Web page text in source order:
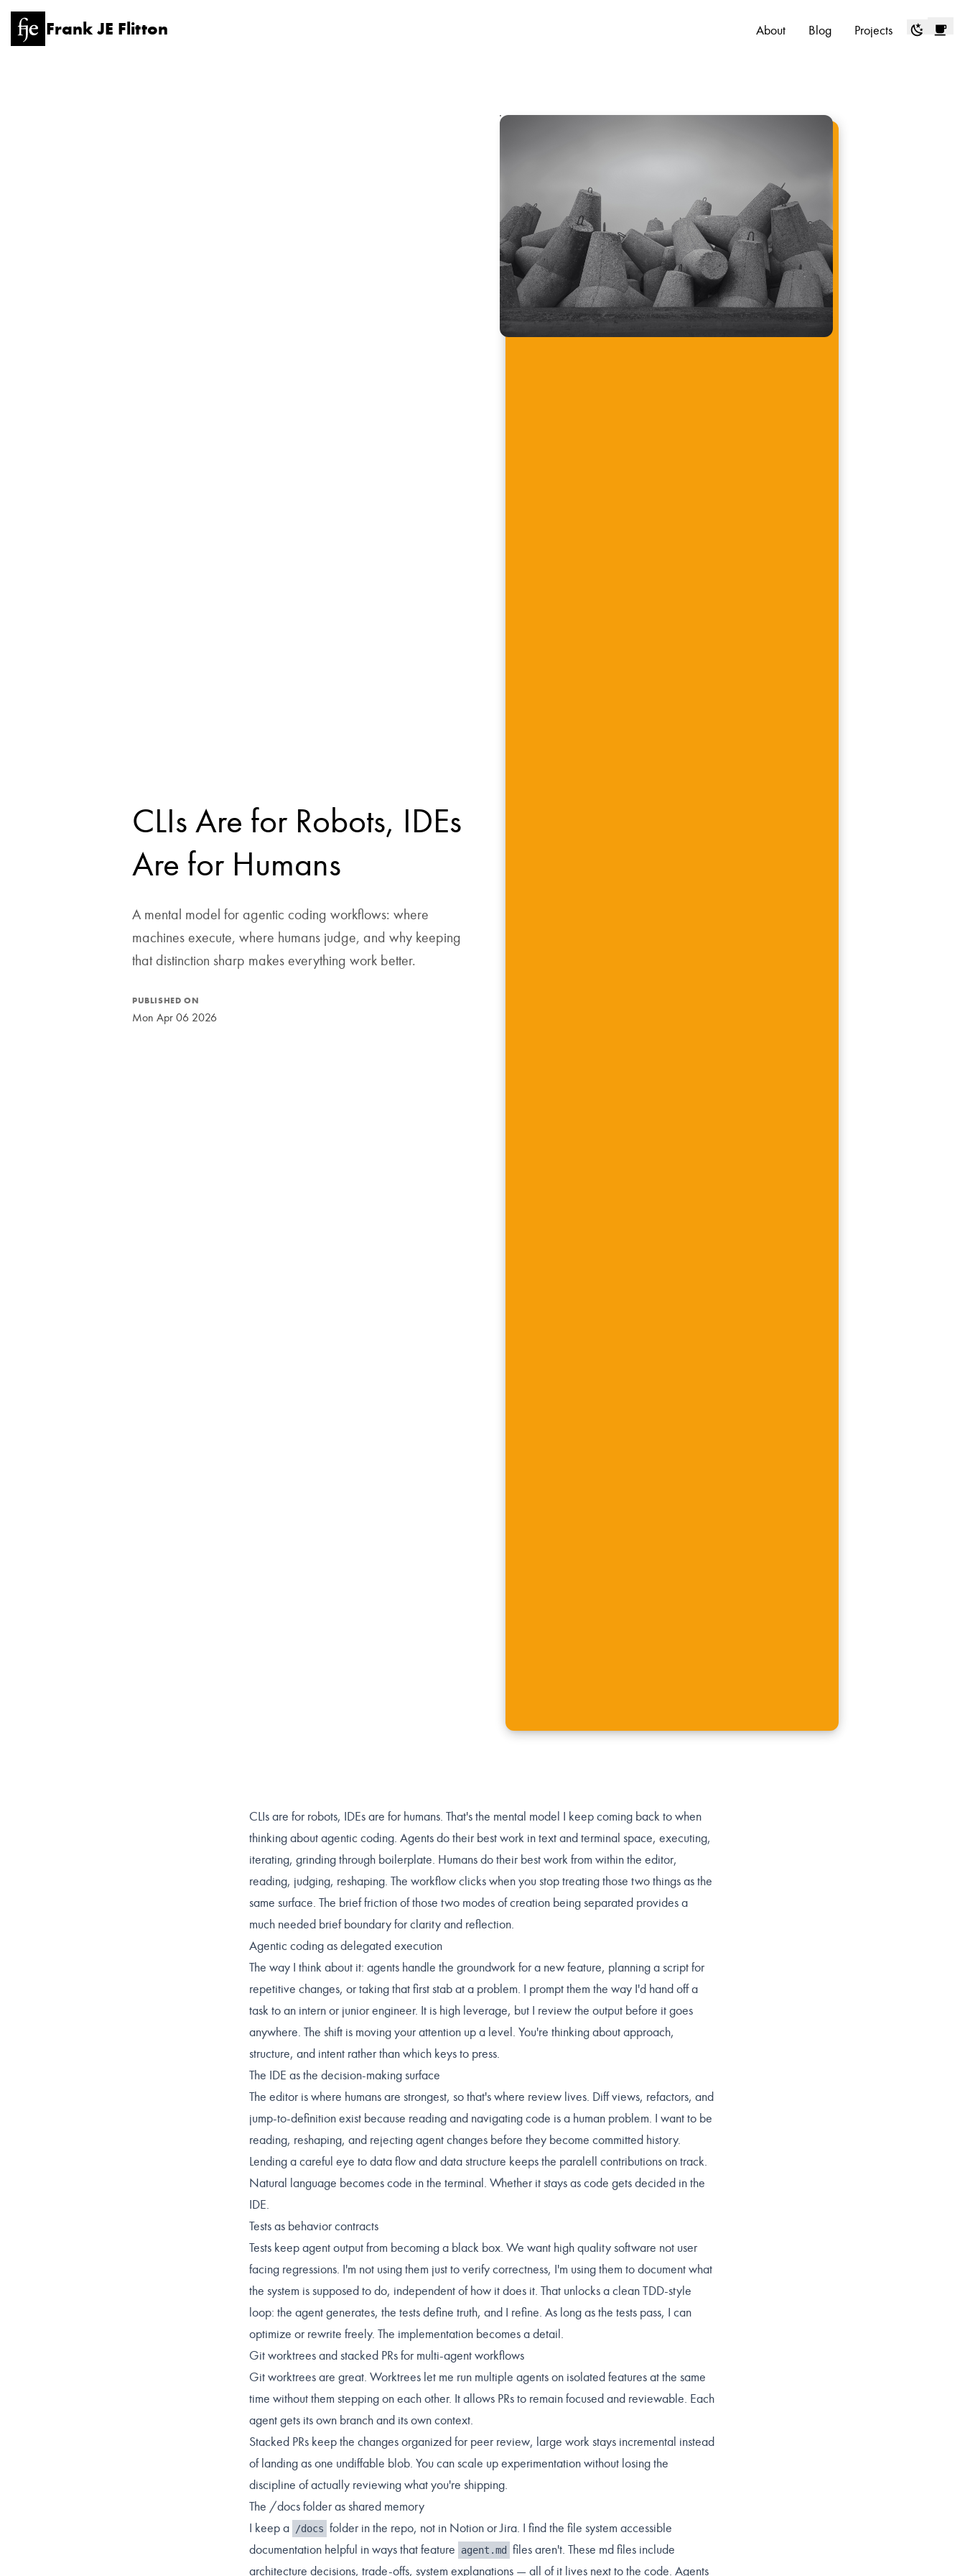
Frank JE Flitton About Blog Projects
CLIs Are for Robots, IDEs
Are for Humans
A mental model for agentic coding workflows: where
machines execute, where humans judge, and why keeping
that distinction sharp makes everything work better.
PUBLISHED ON
Mon Apr 06 2026
CLIs are for robots, IDEs are for humans. That's the mental model I keep coming back to when
thinking about agentic coding. Agents do their best work in text and terminal space, executing,
iterating, grinding through boilerplate. Humans do their best work from within the editor,
reading, judging, reshaping. The workflow clicks when you stop treating those two things as the
same surface. The brief friction of those two modes of creation being separated provides a
much needed brief boundary for clarity and reflection.
Agentic coding as delegated execution
The way I think about it: agents handle the groundwork for a new feature, planning a script for
repetitive changes, or taking that first stab at a problem. I prompt them the way I'd hand off a
task to an intern or junior engineer. It is high leverage, but I review the output before it goes
anywhere. The shift is moving your attention up a level. You're thinking about approach,
structure, and intent rather than which keys to press.
The IDE as the decision-making surface
The editor is where humans are strongest, so that's where review lives. Diff views, refactors, and
jump-to-definition exist because reading and navigating code is a human problem. I want to be
reading, reshaping, and rejecting agent changes before they become committed history.
Lending a careful eye to data flow and data structure keeps the paralell contributions on track.
Natural language becomes code in the terminal. Whether it stays as code gets decided in the
IDE.
Tests as behavior contracts
Tests keep agent output from becoming a black box. We want high quality software not user
facing regressions. I'm not using them just to verify correctness, I'm using them to document what
the system is supposed to do, independent of how it does it. That unlocks a clean TDD-style
loop: the agent generates, the tests define truth, and I refine. As long as the tests pass, I can
optimize or rewrite freely. The implementation becomes a detail.
Git worktrees and stacked PRs for multi-agent workflows
Git worktrees are great. Worktrees let me run multiple agents on isolated features at the same
time without them stepping on each other. It allows PRs to remain focused and reviewable. Each
agent gets its own branch and its own context.
Stacked PRs keep the changes organized for peer review, large work stays incremental instead
of landing as one undiffable blob. You can scale up experimentation without losing the
discipline of actually reviewing what you're shipping.
The /docs folder as shared memory
I keep a
/docs folder in the repo, not in Notion or Jira. I find the file system accessible
documentation helpful in ways that feature
agent.md
files aren't. These md files include
architecture decisions, trade-offs, system explanations — all of it lives next to the code. Agents